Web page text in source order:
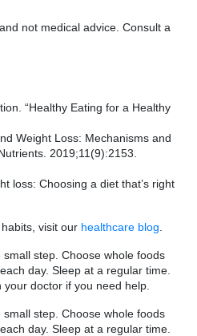
not medical advice. Consult a
“Healthy Eating for a Healthy
Weight Loss: Mechanisms and
2019;11(9):2153.
loss: Choosing a diet that’s right
visit our healthcare blog
step. Choose whole foods
day. Sleep at a regular time.
doctor if you need help.
step. Choose whole foods
day. Sleep at a regular time.